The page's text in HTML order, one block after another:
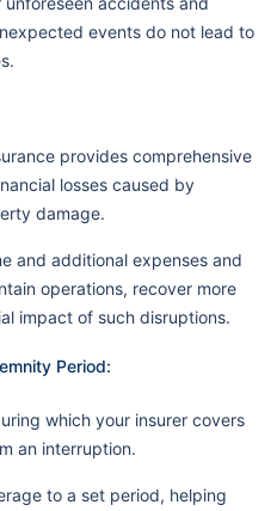
events do not lead to
provides comprehensive
losses caused by
damage.
and additional expenses and
operations, recover more
impact of such disruptions.
Period:
which your insurer covers
an interruption.
to a set period, helping